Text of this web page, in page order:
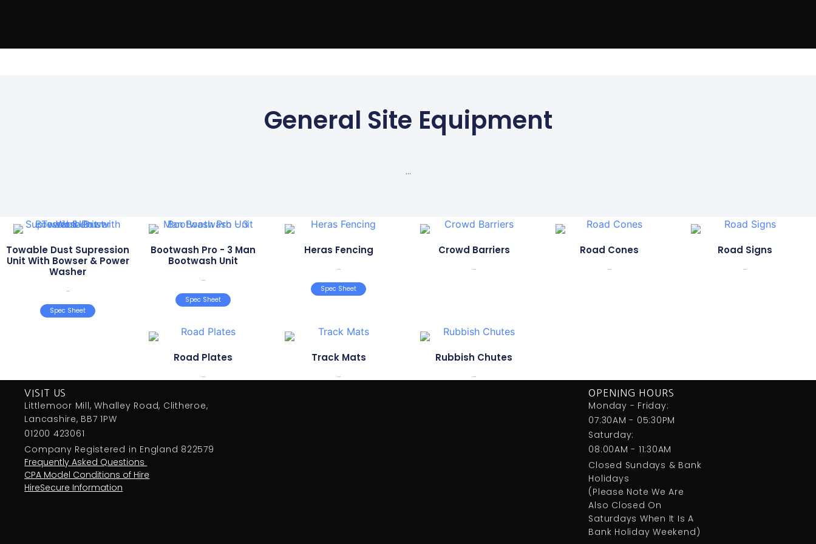
General Site Equipment
…
Towable Dust Supression
Unit With Bowser & Power
Washer
...
Spec Sheet
Bootwash Pro - 3 Man
Bootwash Unit
...
Spec Sheet
Heras Fencing
...
Spec Sheet
Crowd Barriers
...
Road Cones
...
Road Signs
...
Road Plates
...
Track Mats
...
Rubbish Chutes
...
VISIT US
Littlemoor Mill, Whalley Road, Clitheroe,
Lancashire, BB7 1PW
01200 423061
Company Registered in England 822579
Frequently Asked Questions
CPA Model Conditions of Hire
HireSecure Information
OPENING HOURS
Monday - Friday:
07:30AM - 05:30PM
Saturday:
08:00AM - 11:30AM
Closed Sundays & Bank
Holidays
(Please Note We Are
Also Closed On
Saturdays When It Is A
Bank Holiday Weekend)